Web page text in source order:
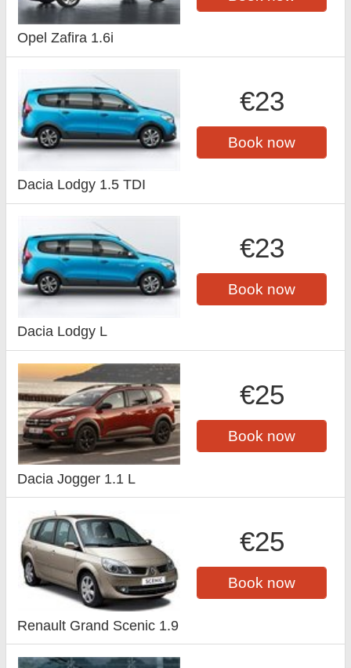
Opel Zafira 1.6i
€23
Book now
Dacia Lodgy 1.5 TDI
€23
Book now
Dacia Lodgy L
€25
Book now
Dacia Jogger 1.1 L
€25
Book now
Renault Grand Scenic 1.9